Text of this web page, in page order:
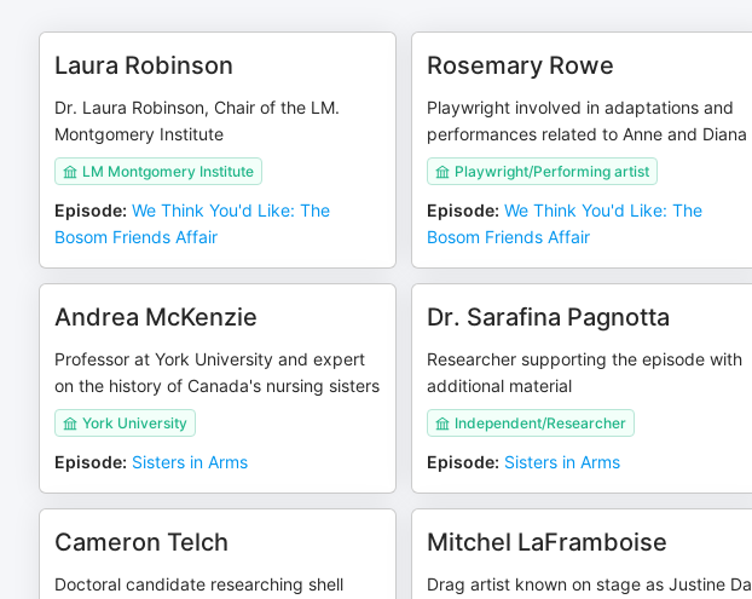
Laura Robinson
Dr. Laura Robinson, Chair of the LM.
Montgomery Institute
LM Montgomery Institute
Episode: We Think You'd Like: The
Bosom Friends Affair
Rosemary Rowe
Playwright involved in adaptations and
performances related to Anne and Diana
Playwright/Performing artist
Episode: We Think You'd Like: The
Bosom Friends Affair
Andrea McKenzie
Professor at York University and expert
on the history of Canada's nursing sisters
York University
Episode: Sisters in Arms
Dr. Sarafina Pagnotta
Researcher supporting the episode with
additional material
Independent/Researcher
Episode: Sisters in Arms
Cameron Telch
Doctoral candidate researching shell
Mitchel LaFramboise
Drag artist known on stage as Justine Da